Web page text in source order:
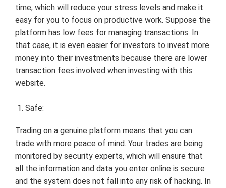
time, which will reduce your stress levels and make it
easy for you to focus on productive work. Suppose the
platform has low fees for managing transactions. In
that case, it is even easier for investors to invest more
money into their investments because there are lower
transaction fees involved when investing with this
website.
Safe:
Trading on a genuine platform means that you can
trade with more peace of mind. Your trades are being
monitored by security experts, which will ensure that
all the information and data you enter online is secure
and the system does not fall into any risk of hacking. In